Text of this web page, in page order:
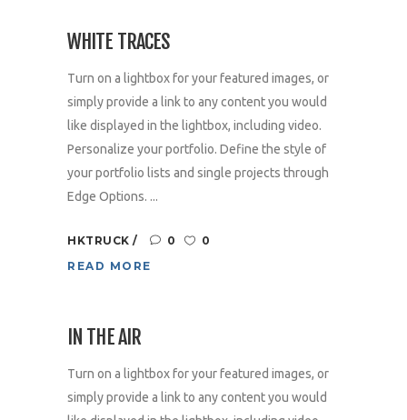
WHITE TRACES
Turn on a lightbox for your featured images, or
simply provide a link to any content you would
like displayed in the lightbox, including video.
Personalize your portfolio. Define the style of
your portfolio lists and single projects through
Edge Options. ...
HKTRUCK 0
0
READ MORE
IN THE AIR
Turn on a lightbox for your featured images, or
simply provide a link to any content you would